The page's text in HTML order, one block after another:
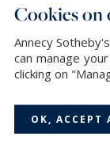
Cookies on
Annecy
can manage
clicking on
OK, ACCEPT